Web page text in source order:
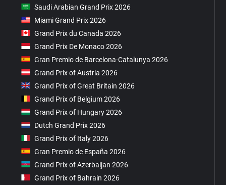
Saudi Arabian Grand Prix 2026
Miami Grand Prix 2026
Grand Prix du Canada 2026
Grand Prix De Monaco 2026
Gran Premio de Barcelona-Catalunya 2026
Grand Prix of Austria 2026
Grand Prix of Great Britain 2026
Grand Prix of Belgium 2026
Grand Prix of Hungary 2026
Dutch Grand Prix 2026
Grand Prix of Italy 2026
Gran Premio de España 2026
Grand Prix of Azerbaijan 2026
Grand Prix of Bahrain 2026